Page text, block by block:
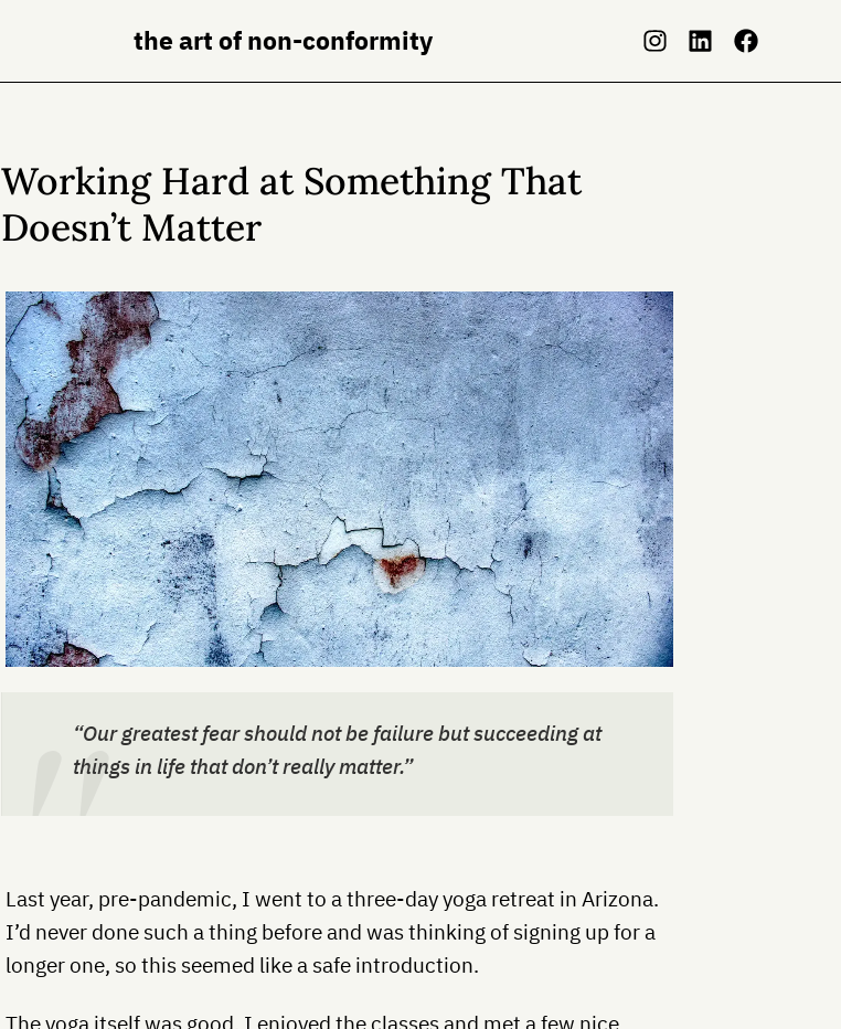
the art of non-conformity
Working Hard at Something That
Doesn’t Matter
“Our greatest fear should not be failure but succeeding at
things in life that don’t really matter.”
Last year, pre-pandemic, I went to a three-day yoga retreat in Arizona.
I’d never done such a thing before and was thinking of signing up for a
longer one, so this seemed like a safe introduction.
The yoga itself was good. I enjoyed the classes and met a few nice